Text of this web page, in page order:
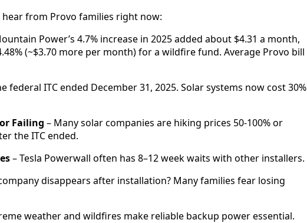
from Provo families right now:
Power’s 4.7% increase in 2025 added about $4.31 a month,
(~$3.70 more per month) for a wildfire fund. Average Provo bill
federal ITC ended December 31, 2025. Solar systems now cost 30%
Failing – Many solar companies are hiking prices 50-100% or
the ITC ended.
– Tesla Powerwall often has 8–12 week waits with other installers.
disappears after installation? Many families fear losing
weather and wildfires make reliable backup power essential.